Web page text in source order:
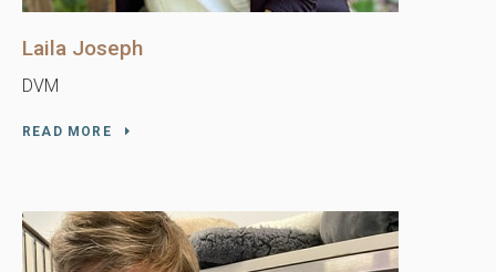
Laila Joseph
DVM
READ MORE